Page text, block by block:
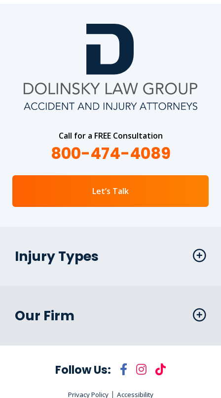
Call for a FREE Consultation
800-474-4089
Let’s Talk
Injury Types
Our Firm
Follow Us:
Privacy Policy| Accessibility